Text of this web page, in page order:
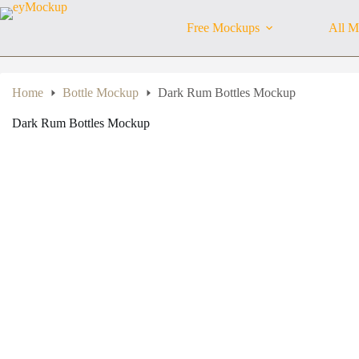
Skip
to
Free Mockups All
Home Bottle Mockup Dark Rum Bottles Mockup
Dark Rum Bottles Mockup